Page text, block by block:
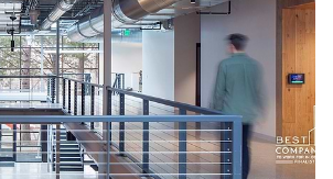
Sea Spell Sugar Rush
Kick-